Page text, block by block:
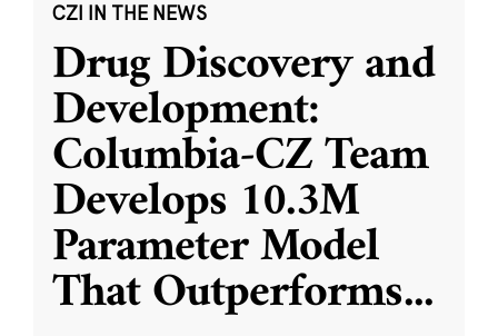
CZI IN THE NEWS
Drug Discovery and
Development:
Columbia-CZ Team
Develops 10.3M
Parameter Model
That Outperforms...